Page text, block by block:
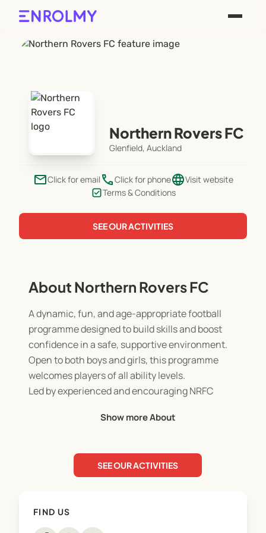
Northern Rovers FC
Glenfield, Auckland
emailClick for email phoneClick for phonelanguageVisit website
Terms & Conditions
SEE OUR ACTIVITIES
About Northern Rovers FC
A dynamic, fun, and age-appropriate football
programme designed to build skills and boost
confidence in a safe, supportive environment.
Open to both boys and girls, this programme
welcomes players of all ability levels.
Led by experienced and encouraging NRFC
focus on fostering both physical and social
Sessions take place on-site and run one afternoon
Find your school below and reserve your place in
the programme today!
Show more About
SEE OUR ACTIVITIES
FIND US